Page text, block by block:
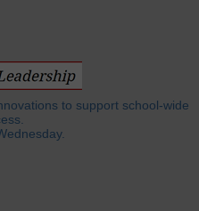
to support school-wide